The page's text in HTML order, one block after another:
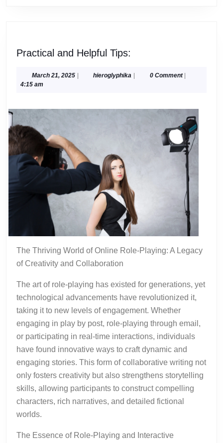
Practical and Helpful Tips:
Helpful
March 21, 2025March hieroglyphika hieroglyphika
0 Comment
4:15 am
The Thriving World of Online Role-Playing: A Legacy
of Creativity and Collaboration
The art of role-playing has existed for generations, yet
technological advancements have revolutionized it,
taking it to new levels of engagement. Whether
engaging in play by post, role-playing through email,
or participating in real-time interactions, individuals
have found innovative ways to craft dynamic and
engaging stories. This form of collaborative writing not
only fosters creativity but also strengthens storytelling
skills, allowing participants to construct compelling
characters, rich narratives, and detailed fictional
worlds.
The Essence of Role-Playing and Interactive